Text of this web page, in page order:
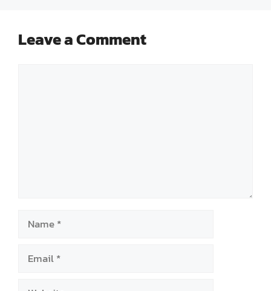
Leave a Comment
Name
Email
Website